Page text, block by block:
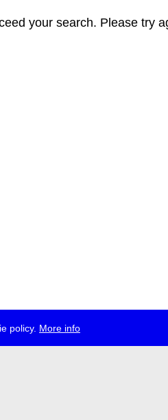
policy. More info
your search. Please try